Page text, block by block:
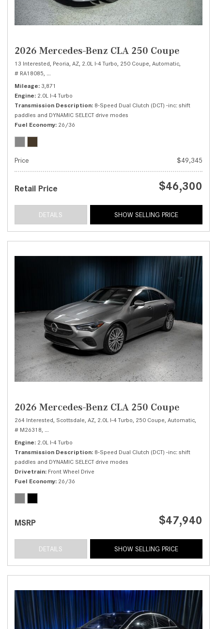
2026 Mercedes-Benz CLA 250 Coupe
13 Interested, Peoria, AZ, 2.0L I-4 Turbo, 250 Coupe, Automatic,
# RA18085, 8-Speed Dual Clutch (DCT) -inc: shift paddles and DYNAMIC
Mileage 3,871
Engine 2.0L I-4 Turbo
Transmission Description 8-Speed Dual Clutch (DCT) -inc: shift
paddles and DYNAMIC SELECT drive modes
Fuel Economy 26/36
Price $49,345
Retail Price $46,300
DETAILS SHOW SELLING PRICE
2026 Mercedes-Benz CLA 250 Coupe
264 Interested, Scottsdale, AZ, 2.0L I-4 Turbo, 250 Coupe, Automatic,
# M26318, 8-Speed Dual Clutch (DCT) -inc: shift paddles and DYNAMIC
Engine 2.0L I-4 Turbo
Transmission Description 8-Speed Dual Clutch (DCT) -inc: shift
paddles and DYNAMIC SELECT drive modes
Drivetrain Front Wheel Drive
Fuel Economy 26/36
MSRP $47,940
DETAILS SHOW SELLING PRICE